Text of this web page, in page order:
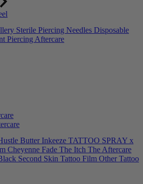
Sterile Piercing Needles Disposable
Piercing Aftercare
Butter Inkeeze TATTOO SPRAY x
Cheyenne Fade The Itch The Aftercare
Second Skin Tattoo Film Other Tattoo